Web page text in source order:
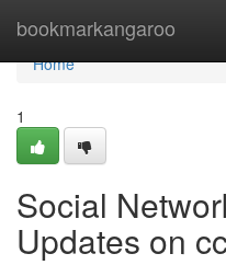
bookmarkangaroo
Home
Home
1
Social
Updates on